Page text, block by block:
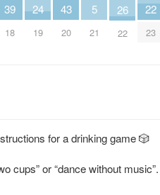
39
18
24
19
43
20
5
21
26
22
22
23
for a drinking game 🎲
cups” or “dance without music”.